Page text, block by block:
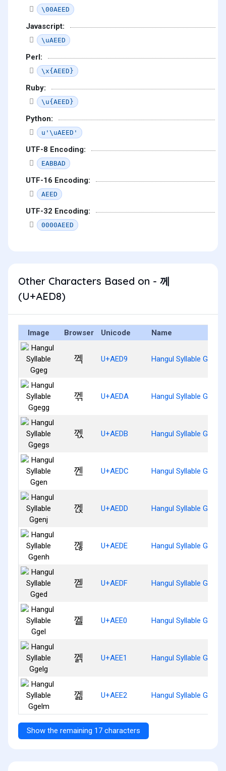
\00AEED
Javascript:
\uAEED
Perl:
\x{AEED}
Ruby:
\u{AEED}
Python:
u'\uAEED'
UTF-8 Encoding:
EABBAD
UTF-16 Encoding:
AEED
UTF-32 Encoding:
0000AEED
Other Characters Based on - 께
(U+AED8)
Image Browser Unicode Name
껙 U+AED9 Hangul Syllable Ggeg
껚 U+AEDA Hangul Syllable Ggegg
껛 U+AEDB Hangul Syllable Ggegs
껜 U+AEDC Hangul Syllable Ggen
껝 U+AEDD Hangul Syllable Ggenj
껞 U+AEDE Hangul Syllable Ggenh
껟 U+AEDF Hangul Syllable Gged
껠 U+AEE0 Hangul Syllable Ggel
껡 U+AEE1 Hangul Syllable Ggelg
껢 U+AEE2 Hangul Syllable Ggelm
Show the remaining 17 characters